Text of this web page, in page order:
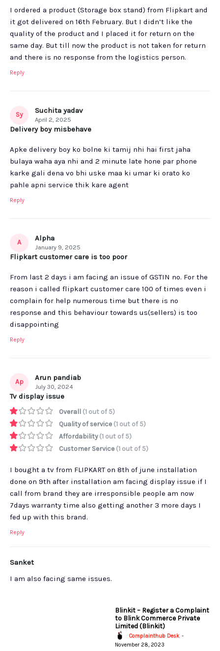
I ordered a product (Storage box stand) from Flipkart and
it got delivered on 16th February. But I didn’t like the
quality of the product and I placed it for return on the
same day. But till now the product is not taken for return
and there is no response from the logistics person.
Reply
Sy Suchita yadav
April 2, 2025
Delivery boy misbehave
Apke delivery boy ko bolne ki tamij nhi hai first jaha
bulaya waha aya nhi and 2 minute late hone par phone
karke gali dena vo bhi uske maa ki umar ki orato ko
pahle apni service thik kare agent
Reply
A Alpha
January 9, 2025
Flipkart customer care is too poor
From last 2 days i am facing an issue of GSTIN no. For the
reason i called flipkart customer care 100 of times even i
complain for help numerous time but there is no
response and this behaviour towards us(sellers) is too
disappointing
Reply
Ap Arun pandiab
July 30, 2024
Tv display issue
Overall (1 out of 5)
Quality of service (1 out of 5)
Affordability(1 out of 5)
Customer Service (1 out of 5)
I bought a tv from FLIPKART on 8th of june installation
done on 9th after installation am facing display issue if I
call from brand they are irresponsible people am now
7days warranty time also getting another 3 more days I
fed up with this brand.
Reply
Sanket
I am also facing same issues.
Blinkit – Register a Complaint
to Blink Commerce Private
Limited (Blinkit)
Complainthub Desk -
November 28, 2023